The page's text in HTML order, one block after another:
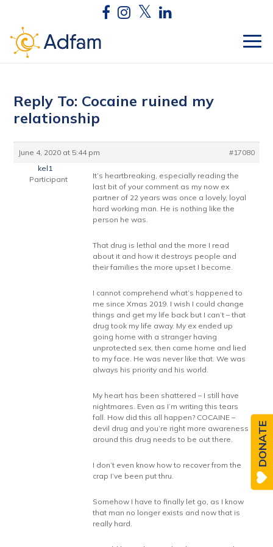
Reply To: Cocaine ruined my
relationship
June 4, 2020 at 5:44 pm
#17080
kel1
Participant
It’s heartbreaking, especially reading the
last bit of your comment as my now ex
partner of 22 years was once a lovely, loyal
hard working man. He is nothing like the
person he was.
That drug is lethal and the more I read
about it and how it destroys people and
their families the more upset I become.
I cannot comprehend what’s happened to
me since Xmas 2019. I wish I could change
things and get my life back but I can’t – that
drug took my life away. My ex ended up
going home with a stranger having
unprotected sex, then came home and lied
to my face. He was never like that. We was
always his priority and his world.
My heart has been shattered – I still have
nightmares. Even as I’m writing this tears
fall. How did this all happen? COCAINE –
devil drug and you’re right more awareness
around this drug needs to be out there.
I don’t even know how to recover from the
crap I’ve been put thru.
Somehow I have to finally let go, as I know
that man no longer exists and now that is
really hard.
DONATE